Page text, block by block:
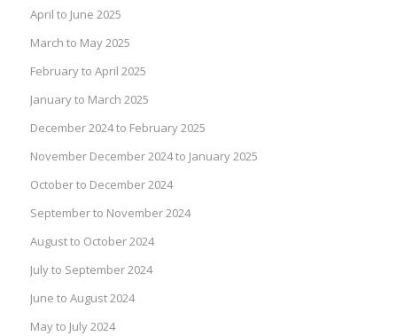
April to June 2025
March to May 2025
February to April 2025
January to March 2025
December 2024 to February 2025
November December 2024 to January 2025
October to December 2024
September to November 2024
August to October 2024
July to September 2024
June to August 2024
May to July 2024